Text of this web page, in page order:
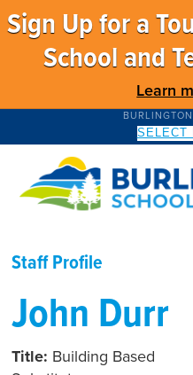
Sign Up for a
School and
Learn
SELECT
Staff Profile
John Durr
Title: Building Based